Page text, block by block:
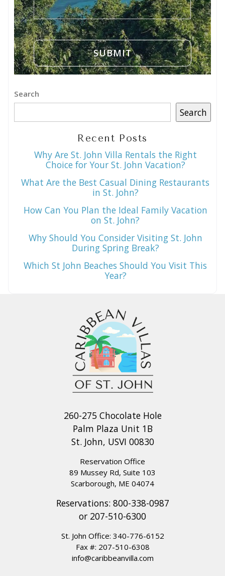
Search
Search
Recent Posts
Why Are St. John Villa Rentals the Right
Choice for Your St. John Vacation?
What Are the Best Casual Dining Restaurants
in St. John?
How Can You Plan the Ideal Family Vacation
on St. John?
Why Should You Consider Visiting St. John
During Spring Break?
Which St John Beaches Should You Visit This
Year?
260-275 Chocolate Hole
Palm Plaza Unit 1B
St. John, USVI 00830
Reservation Office
89 Mussey Rd, Suite 103
Scarborough, ME 04074
Reservations: 800-338-0987
or 207-510-6300
St. John Office: 340-776-6152
Fax #: 207-510-6308
info@caribbeanvilla.com